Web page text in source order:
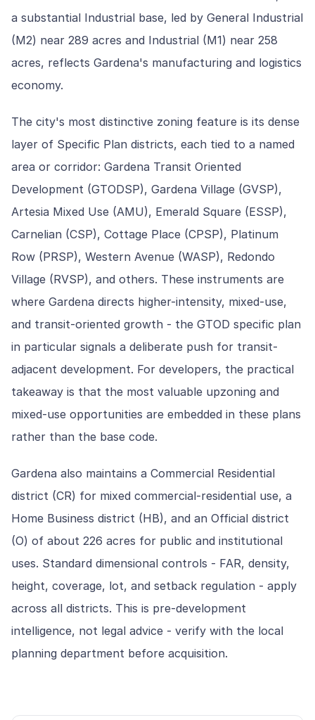
a substantial Industrial base, led by General Industrial
(M2) near 289 acres and Industrial (M1) near 258
acres, reflects Gardena's manufacturing and logistics
economy.
The city's most distinctive zoning feature is its dense
layer of Specific Plan districts, each tied to a named
area or corridor: Gardena Transit Oriented
Development (GTODSP), Gardena Village (GVSP),
Artesia Mixed Use (AMU), Emerald Square (ESSP),
Carnelian (CSP), Cottage Place (CPSP), Platinum
Row (PRSP), Western Avenue (WASP), Redondo
Village (RVSP), and others. These instruments are
where Gardena directs higher-intensity, mixed-use,
and transit-oriented growth - the GTOD specific plan
in particular signals a deliberate push for transit-
adjacent development. For developers, the practical
takeaway is that the most valuable upzoning and
mixed-use opportunities are embedded in these plans
rather than the base code.
Gardena also maintains a Commercial Residential
district (CR) for mixed commercial-residential use, a
Home Business district (HB), and an Official district
(O) of about 226 acres for public and institutional
uses. Standard dimensional controls - FAR, density,
height, coverage, lot, and setback regulation - apply
across all districts. This is pre-development
intelligence, not legal advice - verify with the local
planning department before acquisition.